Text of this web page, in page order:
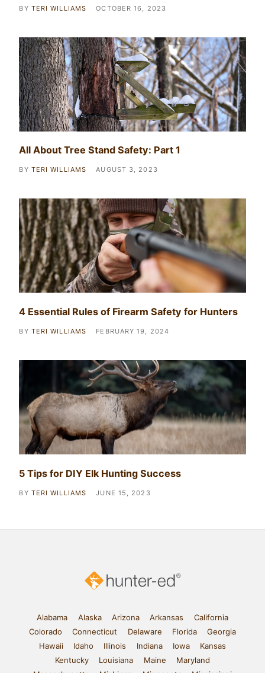
BY TERI WILLIAMS OCTOBER 16, 2023
All About Tree Stand Safety: Part 1
BY TERI WILLIAMS AUGUST 3, 2023
4 Essential Rules of Firearm Safety for Hunters
BY TERI WILLIAMS FEBRUARY 19, 2024
5 Tips for DIY Elk Hunting Success
BY TERI WILLIAMS JUNE 15, 2023
Alabama Alaska Arizona Arkansas
California
Colorado
Connecticut Delaware Florida
Georgia
Hawaii
Idaho Illinois Indiana Iowa
Kansas
Kentucky
Louisiana Maine
Maryland